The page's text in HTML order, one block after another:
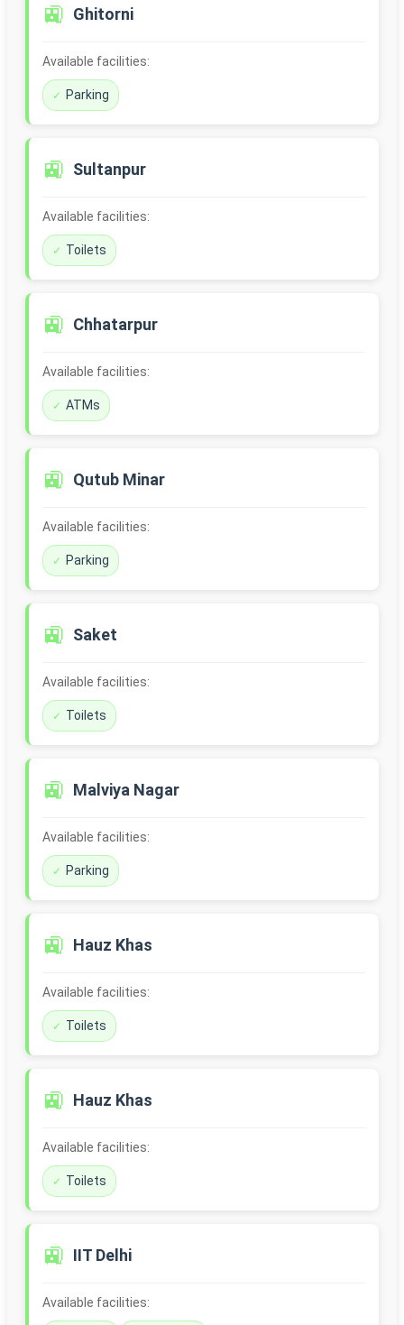
🚉 Ghitorni
Available facilities:
Parking
🚉 Sultanpur
Available facilities:
Toilets
🚉 Chhatarpur
Available facilities:
ATMs
🚉 Qutub Minar
Available facilities:
Parking
🚉 Saket
Available facilities:
Toilets
🚉 Malviya Nagar
Available facilities:
Parking
🚉 Hauz Khas
Available facilities:
Toilets
🚉 Hauz Khas
Available facilities:
Toilets
🚉 IIT Delhi
Available facilities: